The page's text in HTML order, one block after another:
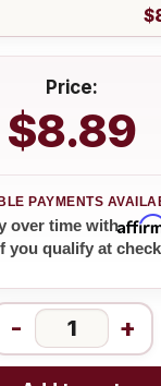
Price:
$8.89
over time with
you qualify at
- +